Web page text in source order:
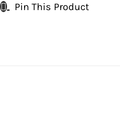
Pin This Product